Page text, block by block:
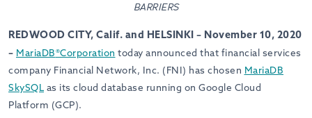
BARRIERS
REDWOOD CITY, Calif. and HELSINKI – November 10, 2020
– MariaDB®Corporation today announced that financial services
company Financial Network, Inc. (FNI) has chosen MariaDB
SkySQL as its cloud database running on Google Cloud
Platform (GCP).